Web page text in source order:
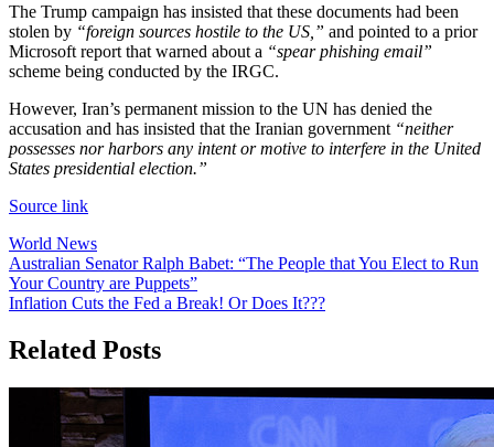
The Trump campaign has insisted that these documents had been
stolen by “foreign sources hostile to the US,” and pointed to a prior
Microsoft report that warned about a “spear phishing email”
scheme being conducted by the IRGC.
However, Iran’s permanent mission to the UN has denied the
accusation and has insisted that the Iranian government “neither
possesses nor harbors any intent or motive to interfere in the United
States presidential election.”
Source link
World News
Post
navigation
Australian Senator Ralph Babet: “The People that You Elect to Run
Your Country are Puppets”
Inflation Cuts the Fed a Break! Or Does It???
Related Posts